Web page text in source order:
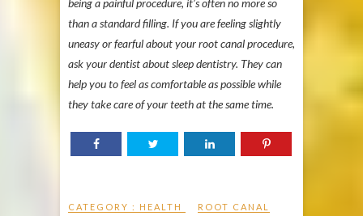
than a standard filling. If you are feeling slightly
uneasy or fearful about your root canal procedure,
ask your dentist about sleep dentistry. They can
help you to feel as comfortable as possible while
they take care of your teeth at the same time.
CATEGORY : HEALTH ROOT CANAL